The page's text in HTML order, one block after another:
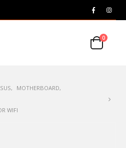
0
, MOTHERBOARD,
WIFI